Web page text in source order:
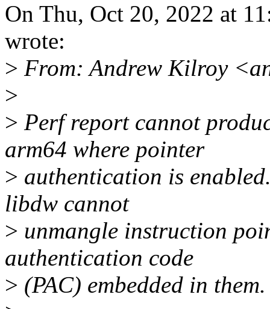
On Thu, Oct 20, 2022 at
wrote:
> From: Andrew Kilroy
>
> Perf report cannot
arm64 where pointer
> authentication is
libdw cannot
> unmangle instruction
authentication code
> (PAC) embedded in them.